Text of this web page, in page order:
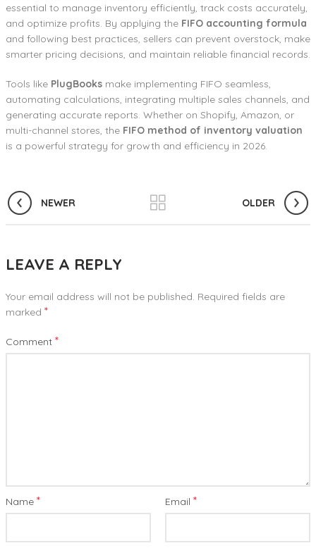
essential to manage inventory efficiently, track costs accurately,
and optimize profits. By applying the FIFO accounting formula
and following best practices, sellers can prevent overstock, make
smarter pricing decisions, and maintain reliable financial records.
Tools like PlugBooks make implementing FIFO seamless,
automating calculations, integrating multiple sales channels, and
generating accurate reports. Whether on Shopify, Amazon, or
multi-channel stores, the FIFO method of inventory valuation
is a powerful strategy for growth and efficiency in 2026.
NEWER OLDER
LEAVE A REPLY
Your email address will not be published. Required fields are
marked *
Comment *
Name * Email *